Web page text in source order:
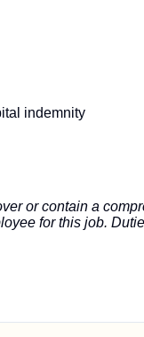
indemnity
or contain a
for this job.